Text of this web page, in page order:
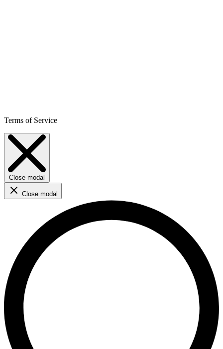
Terms of Service
Close modal
Close modal